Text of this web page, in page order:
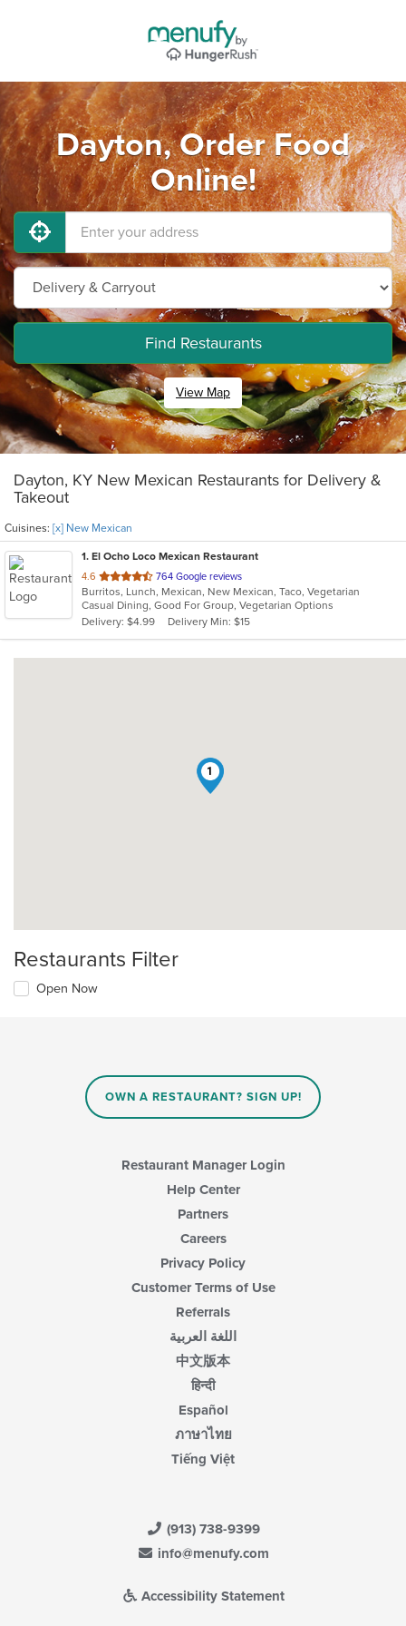
Dayton, Order Food
Online!
Find Restaurants
View Map
Dayton, KY New Mexican Restaurants for Delivery &
Takeout
Cuisines: [x] New Mexican
1. El Ocho Loco Mexican Restaurant
4.6 out
of
5
stars.
764 Google reviews
Burritos, Lunch, Mexican, New Mexican, Taco, Vegetarian
Casual Dining, Good For Group, Vegetarian Options
Delivery: $4.99
Delivery Min: $15
1
Restaurants Filter
Open Now
OWN A RESTAURANT? SIGN UP!
Restaurant Manager Login
Help Center
Partners
Careers
Privacy Policy
Customer Terms of Use
Referrals
اللغة العربية
中文版本
हिन्दी
Español
ภาษาไทย
Tiếng Việt
(913) 738-9399
info@menufy.com
Accessibility Statement